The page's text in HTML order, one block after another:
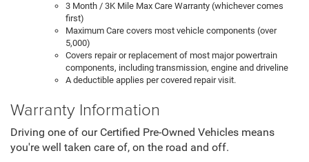
3 Month / 3K Mile Max Care Warranty (whichever comes
first)
Maximum Care covers most vehicle components (over
5,000)
Covers repair or replacement of most major powertrain
components, including transmission, engine and driveline
A deductible applies per covered repair visit.
Warranty Information
Driving one of our Certified Pre-Owned Vehicles means
you're well taken care of, on the road and off.